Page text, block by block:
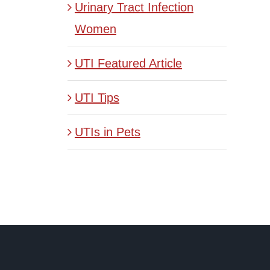
Urinary Tract Infection
Women
UTI Featured Article
UTI Tips
UTIs in Pets